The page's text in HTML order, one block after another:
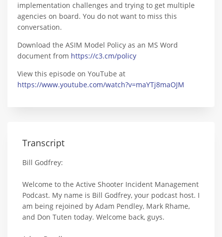
implementation challenges and trying to get multiple
agencies on board. You do not want to miss this
conversation.
Download the ASIM Model Policy as an MS Word
document from https://c3.cm/policy
View this episode on YouTube at
https://www.youtube.com/watch?v=maYTj8maOJM
Transcript
Bill Godfrey:
Welcome to the Active Shooter Incident Management
Podcast. My name is Bill Godfrey, your podcast host. I
am being rejoined by Adam Pendley, Mark Rhame,
and Don Tuten today. Welcome back, guys.